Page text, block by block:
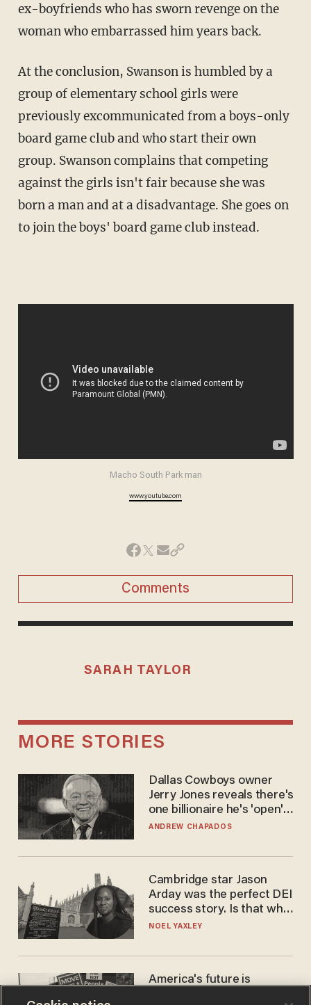
ex-boyfriends who has sworn revenge on the
woman who embarrassed him years back.
At the conclusion, Swanson is humbled by a
group of elementary school girls were
previously excommunicated from a boys-only
board game club and who start their own
group. Swanson complains that competing
against the girls isn't fair because she was
born a man and at a disadvantage. She goes on
to join the boys' board game club instead.
Macho South Park man
www.youtube.com
Comments
SARAH TAYLOR
MORE STORIES
Dallas Cowboys owner
Jerry Jones reveals there's
one billionaire he's 'open'
to selling to
ANDREW CHAPADOS
Cambridge star Jason
Arday was the perfect DEI
success story. Is that why
nobody questioned him?
NOEL YAXLEY
America's future is